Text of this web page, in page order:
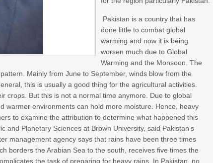
Pakistan is a country that has
done little to combat global
warming and now it is being
worsen much due to Global
Warming and the Monsoon. The
Mainly from June to September, winds blow from the
this is usually a good thing for the agricultural activities.
crops. But this is not a normal time anymore. Due to global
warmer environments can hold more moisture. Hence, heavy
to examine the attribution to determine what happened this
Planetary Sciences at Brown University, said Pakistan’s
management agency says that rains have been three times
borders the Arabian Sea to the south, receives five times the
the task of preparing for heavy rains. In Pakistan, no